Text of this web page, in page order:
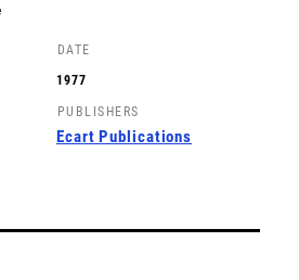
DATE
1977
PUBLISHERS
Ecart Publications